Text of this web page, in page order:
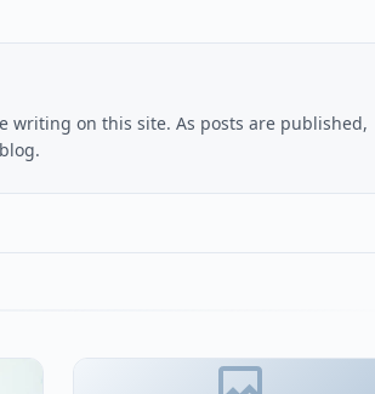
writing on this site. As posts are published,